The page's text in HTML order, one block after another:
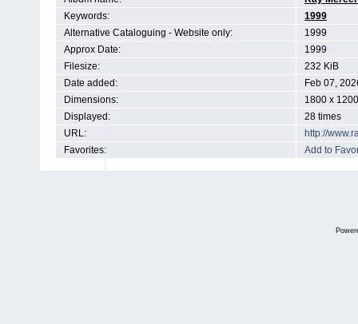
Keywords:
1999
Alternative Cataloguing - Website only:
1999
Approx Date:
1999
Filesize:
232 KiB
Date added:
Feb 07,
Dimensions:
1800 x
Displayed:
28 times
URL:
http://
Favorites:
Add to